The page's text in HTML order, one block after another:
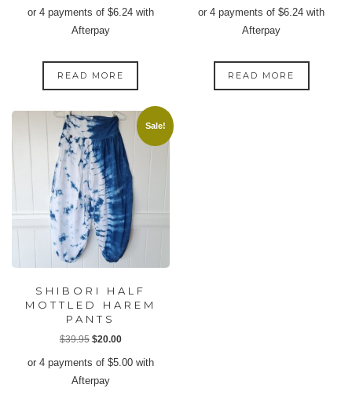
price
price
or 4 payments of $6.24with
Afterpay
READ MORE
price
price
or 4 payments of$6.24 with
Afterpay
READ MORE
Sale!
SHIBORI HALF
MOTTLED HAREM
PANTS
$39.95 Original
price
$20.00Current
price
or 4 payments of $5.00with
Afterpay